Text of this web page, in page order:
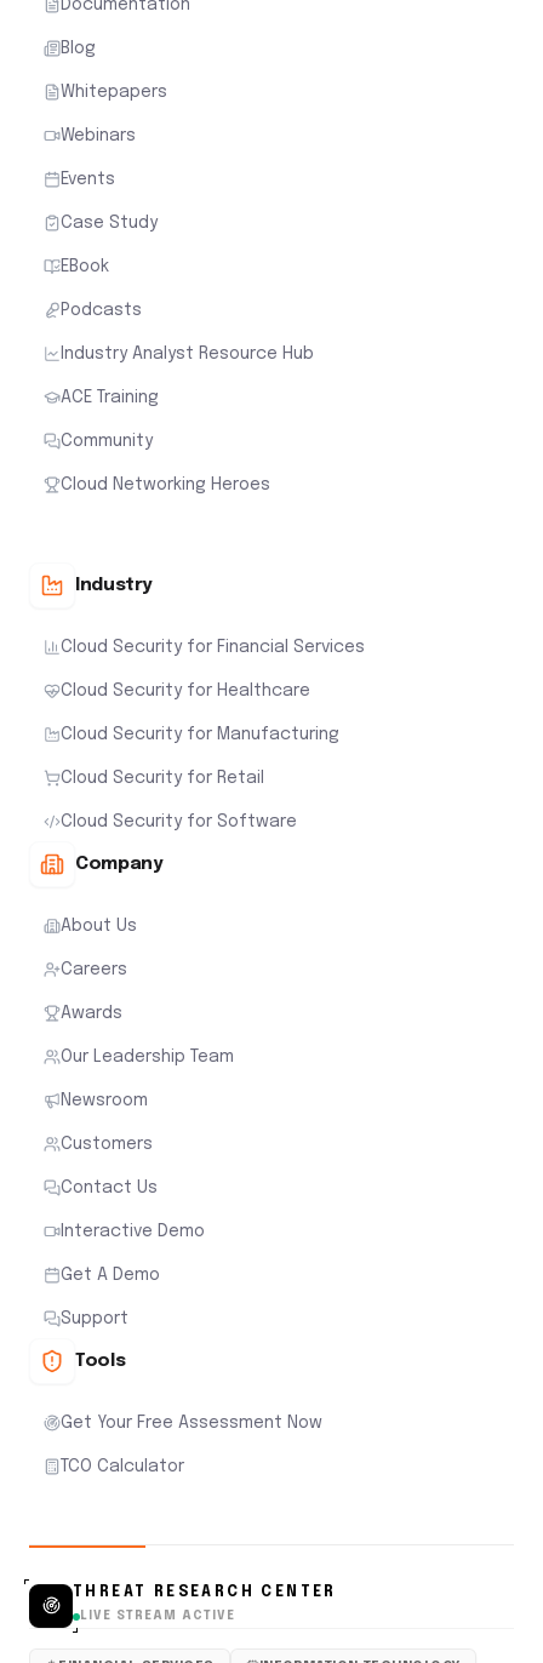
Documentation
Blog
Whitepapers
Webinars
Events
Case Study
EBook
Podcasts
Industry Analyst Resource Hub
ACE Training
Community
Cloud Networking Heroes
Industry
Cloud Security for Financial Services
Cloud Security for Healthcare
Cloud Security for Manufacturing
Cloud Security for Retail
Cloud Security for Software
Company
About Us
Careers
Awards
Our Leadership Team
Newsroom
Customers
Contact Us
Interactive Demo
Get A Demo
Support
Tools
Get Your Free Assessment Now
TCO Calculator
THREAT RESEARCH CENTER
LIVE STREAM ACTIVE